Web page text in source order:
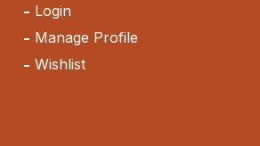
Login
Manage Profile
Wishlist